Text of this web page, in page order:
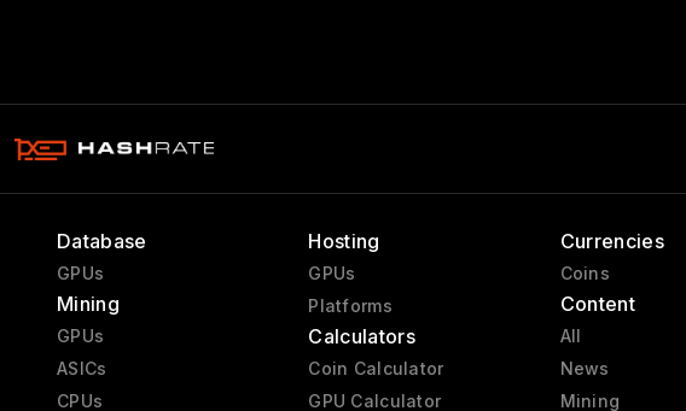
Database
GPUs
Mining
GPUs
ASICs
CPUs
Hosting
GPUs
Platforms
Calculators
Coin Calculator
GPU Calculator
Currencies
Coins
Content
All
News
Mining